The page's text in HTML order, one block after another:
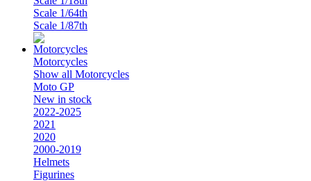
Scale 1/64th
Scale 1/87th
Motorcycles
Show all Motorcycles
Moto GP
New in stock
2022-2025
2021
2020
2000-2019
Helmets
Figurines